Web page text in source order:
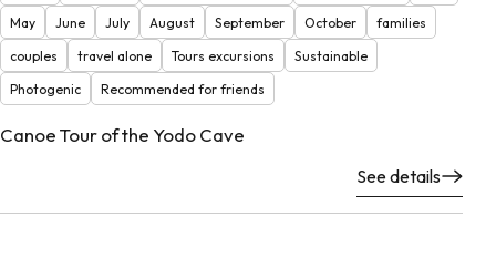
May
June July August September October
families
couples
travel alone Tours excursions
Sustainable
Photogenic
Recommended for friends
Canoe Tour of the Yodo Cave
See details